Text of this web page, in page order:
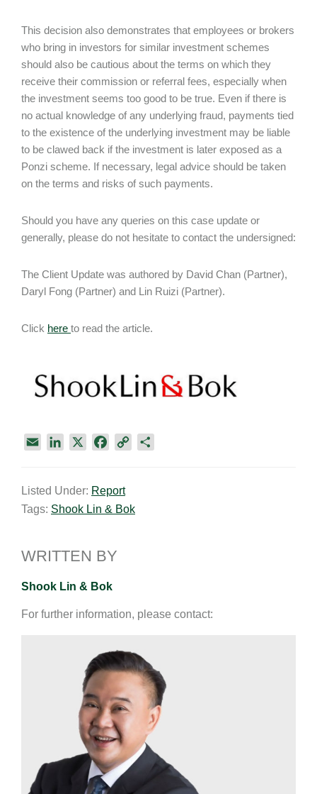
This decision also demonstrates that employees or brokers
who bring in investors for similar investment schemes
should also be cautious about the terms on which they
receive their commission or referral fees, especially when
the investment seems too good to be true. Even if there is
no actual knowledge of any underlying fraud, payments tied
to the existence of the underlying investment may be liable
to be clawed back if the investment is later exposed as a
Ponzi scheme. If necessary, legal advice should be taken
on the terms and risks of such payments.
Should you have any queries on this case update or
generally, please do not hesitate to contact the undersigned:
The Client Update was authored by David Chan (Partner),
Daryl Fong (Partner) and Lin Ruizi (Partner).
Click here to read the article.
i
l
k
e
n
e
b
k
L
Listed Under: Report
Tags: Shook Lin & Bok
WRITTEN BY
Shook Lin & Bok
For further information, please contact: